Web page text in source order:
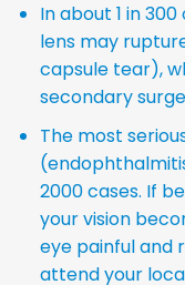
In about 1 in
lens may
capsule tear),
secondary
The most
2000 cases. If
your vision
eye painful and
attend your